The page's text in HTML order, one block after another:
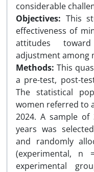
considerable
Objectives: This
effectiveness of
attitudes
adjustment among
Methods: This
a pre-test, post-
The statistical
women referred to
2024. A sample of
years was
and randomly
(experimental,
experimental